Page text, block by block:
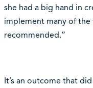
she had a big hand in
implement many of the
recommended.”
It’s an outcome that